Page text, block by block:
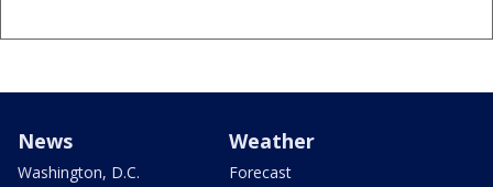
News
Washington, D.C.
Weather
Forecast